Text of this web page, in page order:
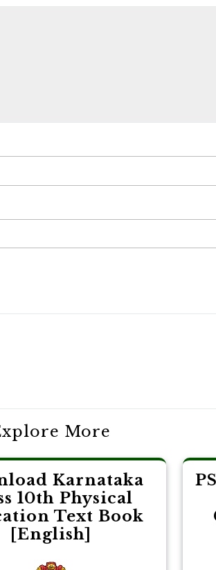
More
Karnataka
10th Physical
Text Book
[English]